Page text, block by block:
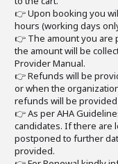
👉 Upon booking you
hours (working days
👉 The amount you are
the amount will be
Provider Manual.
👉 Refunds will be
or when the
refunds will be
👉 As per AHA
candidates. If there are
postponed to further
provided.